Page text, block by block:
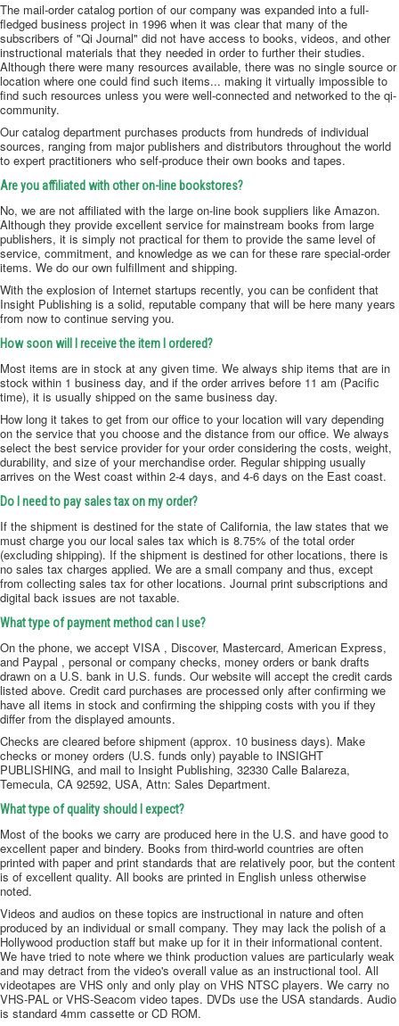
The mail-order catalog portion of our company was expanded into a full-
fledged business project in 1996 when it was clear that many of the
subscribers of "Qi Journal" did not have access to books, videos, and other
instructional materials that they needed in order to further their studies.
Although there were many resources available, there was no single source or
location where one could find such items... making it virtually impossible to
find such resources unless you were well-connected and networked to the qi-
community.
Our catalog department purchases products from hundreds of individual
sources, ranging from major publishers and distributors throughout the world
to expert practitioners who self-produce their own books and tapes.
Are you affiliated with other on-line bookstores?
No, we are not affiliated with the large on-line book suppliers like Amazon.
Although they provide excellent service for mainstream books from large
publishers, it is simply not practical for them to provide the same level of
service, commitment, and knowledge as we can for these rare special-order
items. We do our own fulfillment and shipping.
With the explosion of Internet startups recently, you can be confident that
Insight Publishing is a solid, reputable company that will be here many years
from now to continue serving you.
How soon will I receive the item I ordered?
Most items are in stock at any given time. We always ship items that are in
stock within 1 business day, and if the order arrives before 11 am (Pacific
time), it is usually shipped on the same business day.
How long it takes to get from our office to your location will vary depending
on the service that you choose and the distance from our office. We always
select the best service provider for your order considering the costs, weight,
durability, and size of your merchandise order. Regular shipping usually
arrives on the West coast within 2-4 days, and 4-6 days on the East coast.
Do I need to pay sales tax on my order?
If the shipment is destined for the state of California, the law states that we
must charge you our local sales tax which is 8.75% of the total order
(excluding shipping). If the shipment is destined for other locations, there is
no sales tax charges applied. We are a small company and thus, except
from collecting sales tax for other locations. Journal print subscriptions and
digital back issues are not taxable.
What type of payment method can I use?
On the phone, we accept VISA , Discover, Mastercard, American Express,
and Paypal , personal or company checks, money orders or bank drafts
drawn on a U.S. bank in U.S. funds. Our website will accept the credit cards
listed above. Credit card purchases are processed only after confirming we
have all items in stock and confirming the shipping costs with you if they
differ from the displayed amounts.
Checks are cleared before shipment (approx. 10 business days). Make
checks or money orders (U.S. funds only) payable to INSIGHT
PUBLISHING, and mail to Insight Publishing, 32330 Calle Balareza,
Temecula, CA 92592, USA, Attn: Sales Department.
What type of quality should I expect?
Most of the books we carry are produced here in the U.S. and have good to
excellent paper and bindery. Books from third-world countries are often
printed with paper and print standards that are relatively poor, but the content
is of excellent quality. All books are printed in English unless otherwise
noted.
Videos and audios on these topics are instructional in nature and often
produced by an individual or small company. They may lack the polish of a
Hollywood production staff but make up for it in their informational content.
We have tried to note where we think production values are particularly weak
and may detract from the video's overall value as an instructional tool. All
videotapes are VHS only and only play on VHS NTSC players. We carry no
VHS-PAL or VHS-Seacom video tapes. DVDs use the USA standards. Audio
is standard 4mm cassette or CD ROM.